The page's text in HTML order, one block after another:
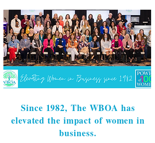
Since 1982, The WBOA has
elevated the impact of women in
business.